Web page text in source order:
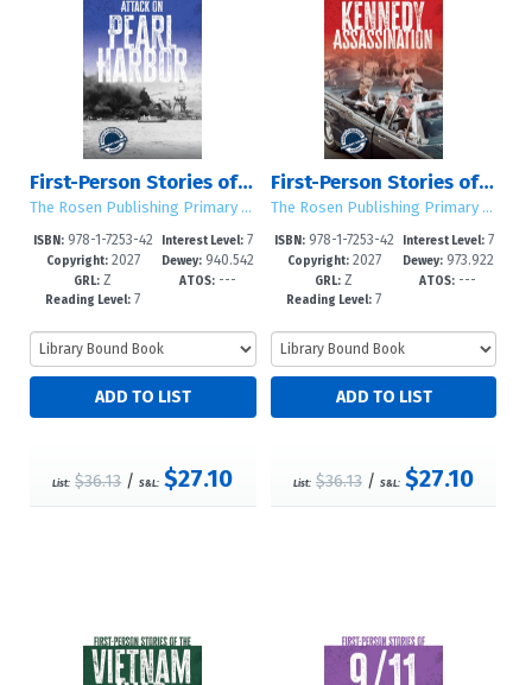
First-Person Stories of the Attack on Pearl Harbor
The Rosen Publishing Primary Source Library
ISBN:978-1-7253-42
99-6
Copyright:2027
GRL: Z
Reading Level: 7
Interest Level: 7
-12+
Dewey:940.542
6693--dc2
ATOS:---
List: $36.13/S&L: $27.10
First-Person Stories of the Kennedy Assassination
The Rosen Publishing Primary Source Library
ISBN:978-1-7253-42
96-5
Copyright:2027
GRL: Z
Reading Level: 7
Interest Level:7
-12+
Dewey:973.922
--dc23
ATOS: ---
List: $36.13 /S&L: $27.10